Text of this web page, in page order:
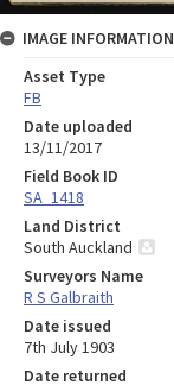
IMAGE INFORMATION
Asset Type
FB
Date uploaded
13/11/2017
Field Book ID
SA_1418
Land District
South Auckland
Surveyors Name
R S Galbraith
Date issued
7th July 1903
Date returned